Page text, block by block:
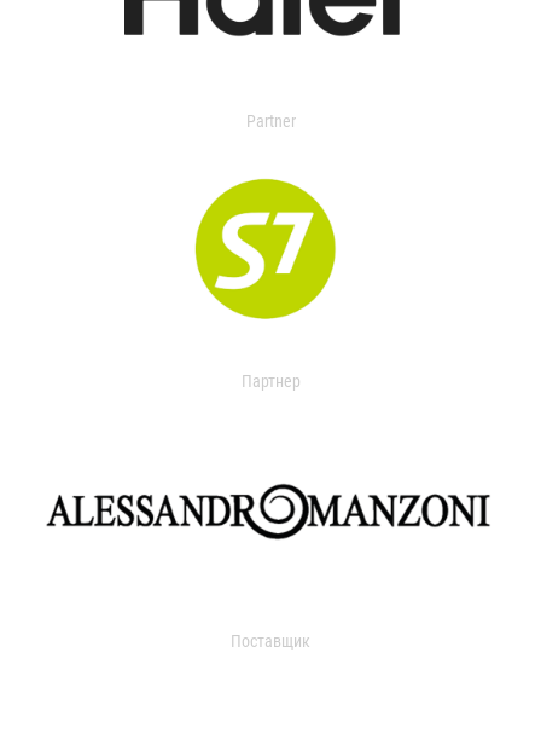
Partner
Партнер
Поставщик